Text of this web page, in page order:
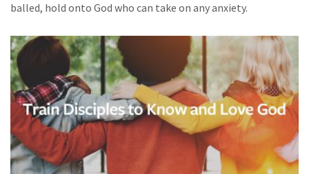
balled, hold onto God who can take on any anxiety.